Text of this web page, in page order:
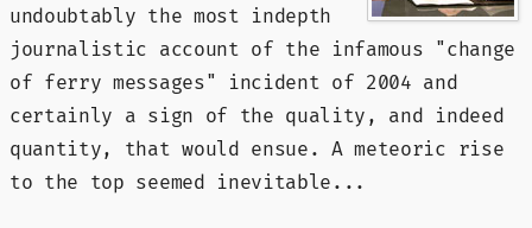
undoubtably the most indepth
journalistic account of the infamous "change
of ferry messages" incident of 2004 and
certainly a sign of the quality, and indeed
quantity, that would ensue. A meteoric rise
to the top seemed inevitable ...